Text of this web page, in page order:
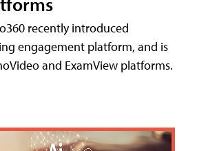
recently introduced
engagement platform, and is
and ExamView platforms.